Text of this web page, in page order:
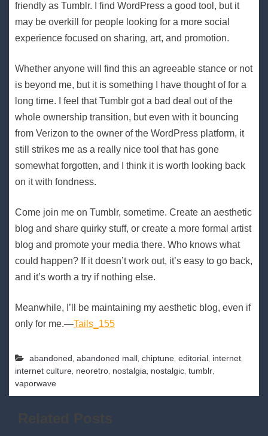
friendly as Tumblr. I find WordPress a good tool, but it
may be overkill for people looking for a more social
experience focused on sharing, art, and promotion.
Whether anyone will find this an agreeable stance or not
is beyond me, but it is something I have thought of for a
long time. I feel that Tumblr got a bad deal out of the
whole ownership transition, but even with it bouncing
from Verizon to the owner of the WordPress platform, it
still strikes me as a really nice tool that has gone
somewhat forgotten, and I think it is worth looking back
on it with fondness.
Come join me on Tumblr, sometime. Create an aesthetic
blog and share quirky stuff, or create a more formal artist
blog and promote your media there. Who knows what
could happen? If it doesn’t work out, it’s easy to go back,
and it’s worth a try if nothing else.
Meanwhile, I’ll be maintaining my aesthetic blog, even if
only for me.—Tails_155
abandoned, abandoned mall, chiptune, editorial, internet,
internet culture, neoretro, nostalgia, nostalgic, tumblr,
vaporwave